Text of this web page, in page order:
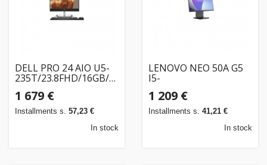
DELL PRO 24 AIO U5-
235T/23.8FHD/16GB/512SSD/WLAN/W11P/3PS
1 679 €
Installments s. 57,23 €
In stock
LENOVO NEO 50A G5
I5-
1 209 €
Installments s. 41,21 €
In stock
health
Sport